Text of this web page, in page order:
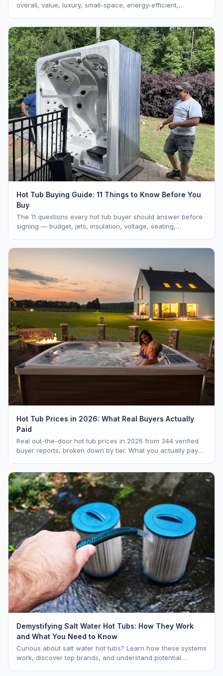
overall, value, luxury, small-space, energy-efficient,
Hot Tub Buying Guide: 11 Things to Know Before You
Buy
The 11 questions every hot tub buyer should answer before
signing — budget, jets, insulation, voltage, seating,
Hot Tub Prices in 2026: What Real Buyers Actually
Paid
Real out-the-door hot tub prices in 2026 from 344 verified
buyer reports, broken down by tier. What you actually pay
Demystifying Salt Water Hot Tubs: How They Work
and What You Need to Know
Curious about salt water hot tubs? Learn how these systems
work, discover top brands, and understand potential